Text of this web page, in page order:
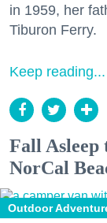
in 1959, her
Tiburon Ferry.
Keep reading...
Fall Asleep
NorCal
Outdoor